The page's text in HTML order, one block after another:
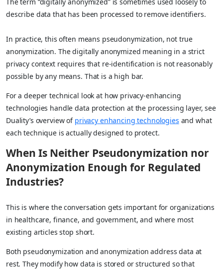
describe data that has been processed to remove identifiers.
In practice, this often means pseudonymization, not true
anonymization. The digitally anonymized meaning in a strict
privacy context requires that re-identification is not reasonably
possible by any means. That is a high bar.
For a deeper technical look at how privacy-enhancing
technologies handle data protection at the processing layer, see
Duality’s overview of privacy enhancing technologies and what
each technique is actually designed to protect.
When Is Neither Pseudonymization nor
Anonymization Enough for Regulated
Industries?
This is where the conversation gets important for organizations
in healthcare, finance, and government, and where most
existing articles stop short.
Both pseudonymization and anonymization address data at
rest. They modify how data is stored or structured so that